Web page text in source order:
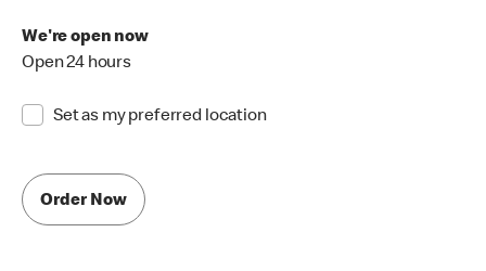
We're open now
Open 24 hours
Set as my preferred location
Order Now